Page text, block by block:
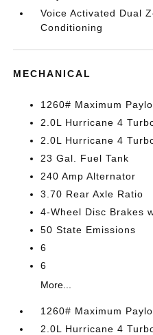
Voice Activated Dual
Conditioning
MECHANICAL
1260# Maximum
2.0L Hurricane 4
2.0L Hurricane 4
23 Gal. Fuel Tank
240 Amp Alternator
3.70 Rear Axle Ratio
4-Wheel Disc Brakes
50 State Emissions
6
6
More...
1260# Maximum
2.0L Hurricane 4